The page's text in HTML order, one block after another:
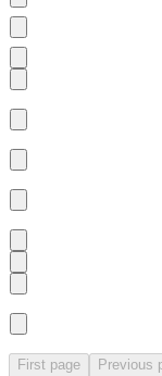
First page Previous